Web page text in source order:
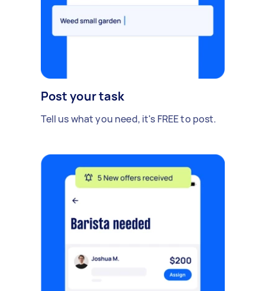
Post your task
Tell us what you need, it's FREE to post.